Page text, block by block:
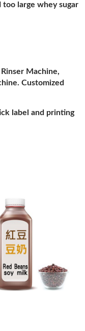
large whey sugar
Machine,
Customized
label and printing